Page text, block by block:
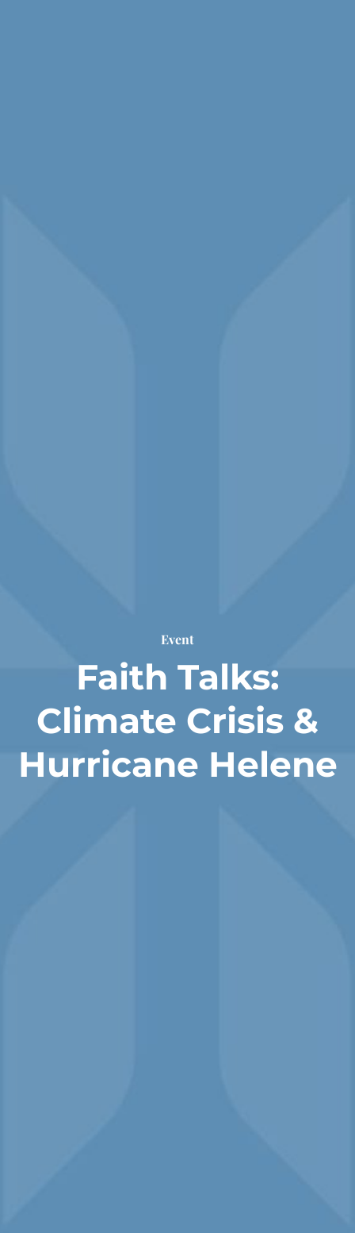
Event
Faith Talks:
Climate Crisis &
Hurricane Helene